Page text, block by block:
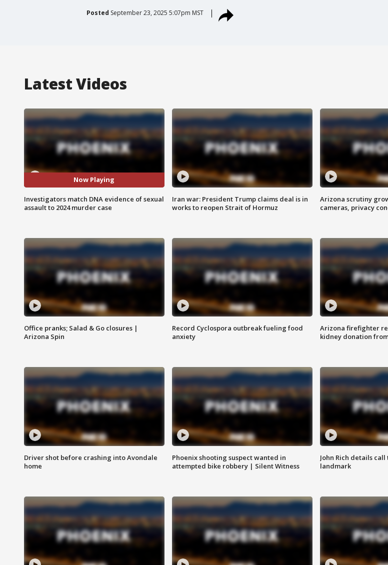
Posted September 23, 2025 5:07pm MST
Latest Videos
Now Playing
Investigators match DNA evidence of sexual
assault to 2024 murder case
Iran war: President Trump claims deal is in
works to reopen Strait of Hormuz
Arizona scrutiny
cameras, privacy
Office pranks; Salad & Go closures |
Arizona Spin
Record Cyclospora outbreak fueling food
anxiety
Arizona firefighter
kidney donation
Driver shot before crashing into Avondale
home
Phoenix shooting suspect wanted in
attempted bike robbery | Silent Witness
John Rich details call
landmark